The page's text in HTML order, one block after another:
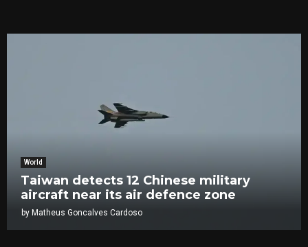
World
Taiwan detects 12 Chinese military
aircraft near its air defence zone
by Matheus Goncalves Cardoso